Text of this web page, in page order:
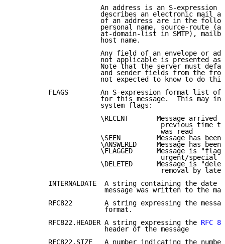
An address is an S-expression
describes an electronic mail
of an address are in the
personal name, source-route
at-domain-list in SMTP),
                      host name.
Any field of an envelope or
not applicable is presented as
Note that the server must
and sender fields from the
not expected to know to do
FLAGS        An S-expression format list of
for this message.  This may
                      system flags:
\RECENT       Message arrived
previous time
                                     was read
\SEEN         Message has been
\ANSWERED     Message has been
\FLAGGED      Message is
urgent/special
\DELETED      Message is
removal by
INTERNALDATE  A string containing the date
message was written to the
RFC822        A string expressing the
                       format.
         RFC822.HEADER A string expressing the
RFC
                       header of the message
RFC822.SIZE   A number indicating the